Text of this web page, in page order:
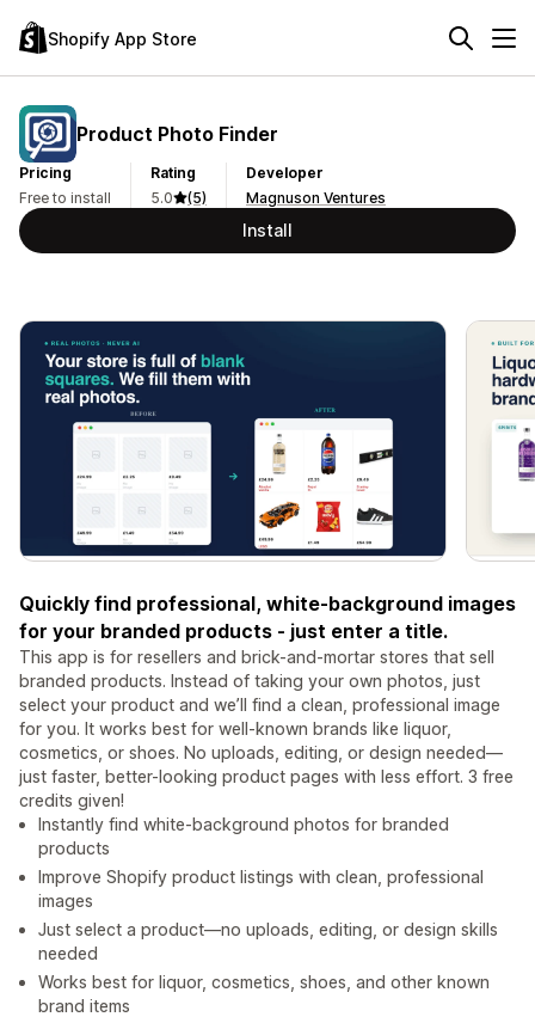
Shopify App Store
Product Photo Finder
Pricing
Free to install
Rating
5.0
(5)
Developer
Magnuson Ventures
Install
Quickly find professional, white-background images
for your branded products - just enter a title.
This app is for resellers and brick-and-mortar stores that sell
branded products. Instead of taking your own photos, just
select your product and we’ll find a clean, professional image
for you. It works best for well-known brands like liquor,
cosmetics, or shoes. No uploads, editing, or design needed—
just faster, better-looking product pages with less effort. 3 free
credits given!
Instantly find white-background photos for branded
products
Improve Shopify product listings with clean, professional
images
Just select a product—no uploads, editing, or design skills
needed
Works best for liquor, cosmetics, shoes, and other known
brand items